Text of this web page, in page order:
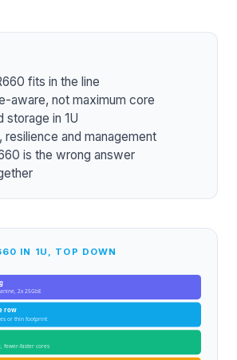
fits in the line
aware, not maximum core
storage in 1U
resilience and management
is the wrong answer
IN 1U, TOP DOWN
2x 25GbE
row
or thin footprint
fewer-faster cores